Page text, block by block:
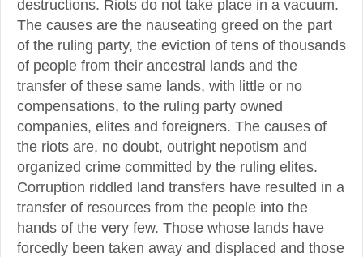
destructions. Riots do not take place in a vacuum.
The causes are the nauseating greed on the part
of the ruling party, the eviction of tens of thousands
of people from their ancestral lands and the
transfer of these same lands, with little or no
compensations, to the ruling party owned
companies, elites and foreigners. The causes of
the riots are, no doubt, outright nepotism and
organized crime committed by the ruling elites.
Corruption riddled land transfers have resulted in a
transfer of resources from the people into the
hands of the very few. Those whose lands have
forcedly been taken away and displaced and those